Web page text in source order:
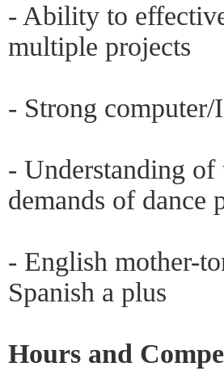
- Ability to
multiple projects
- Strong computer/
- Understanding of
demands of dance
- English mother-
Spanish a plus
Hours and